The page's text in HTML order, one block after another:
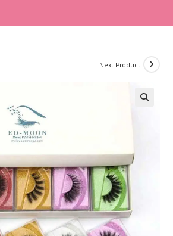
Next Product